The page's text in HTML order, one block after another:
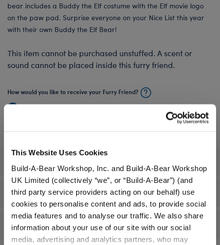
This Website Uses Cookies
Build-A-Bear Workshop, Inc. and Build-A-Bear Workshop
UK Limited (collectively “we”, or “Build-A-Bear”) (and
third party service providers acting on our behalf) use
cookies to personalise content and ads, to provide social
media features and to analyse our traffic. We also share
information about your use of our site with our social
media, advertising and analytics partners, who may
bear includes a Buddy the Elf costume with the Elf movie logo
on the paw pad. Surprise everyone on your Nice List this year
with their own Buddy the Elf Bear!
This item cannot be purchased unstuffed. A scent or
sound cannot be placed inside this furry friend.
How would you like to receive your Furry Friend?
Gift Options
Reviews